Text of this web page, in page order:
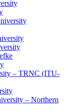
– TRNC (ITU-
– Northern